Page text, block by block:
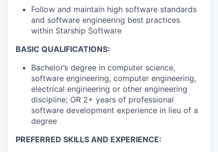
Follow and maintain high software standards
and software engineering best practices
within Starship Software
BASIC QUALIFICATIONS:
Bachelor’s degree in computer science,
software engineering, computer engineering,
electrical engineering or other engineering
discipline; OR 2+ years of professional
software development experience in lieu of a
degree
PREFERRED SKILLS AND EXPERIENCE: